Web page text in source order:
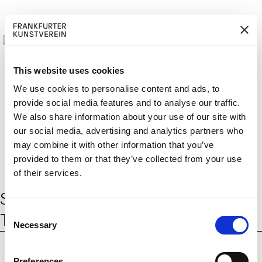
This website uses cookies
We use cookies to personalise content and ads, to
provide social media features and to analyse our traffic.
We also share information about your use of our site with
our social media, advertising and analytics partners who
may combine it with other information that you’ve
provided to them or that they’ve collected from your use
of their services.
C
o
Necessary
M
ITGLIED W
ERD
EN
Cerca: DE
Schlagwort:Behold these Glorious
Times!